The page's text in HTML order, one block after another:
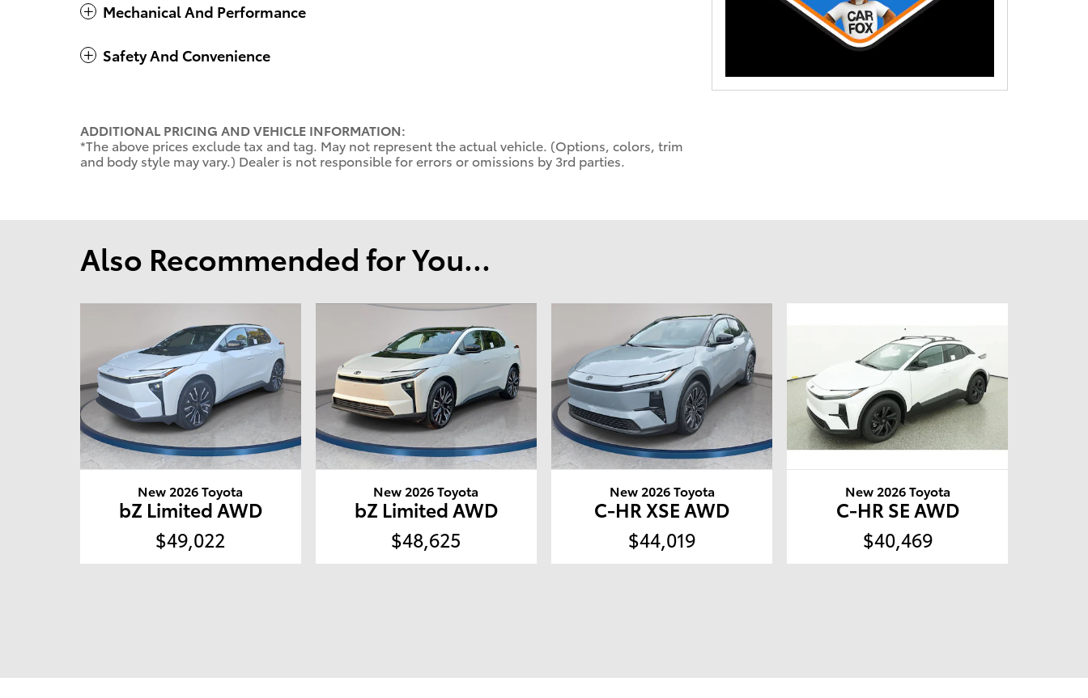
Mechanical And Performance
Safety And Convenience
ADDITIONAL PRICING AND VEHICLE INFORMATION:
*The above prices exclude tax and tag. May not represent the actual vehicle. (Options, colors, trim
and body style may vary.) Dealer is not responsible for errors or omissions by 3rd parties.
Also Recommended for You...
New 2026 Toyota
bZ Limited AWD
$49,022
New 2026 Toyota
bZ Limited AWD
$48,625
New 2026 Toyota
C-HR XSE AWD
$44,019
New 2026 Toyota
C-HR SE AWD
$40,469